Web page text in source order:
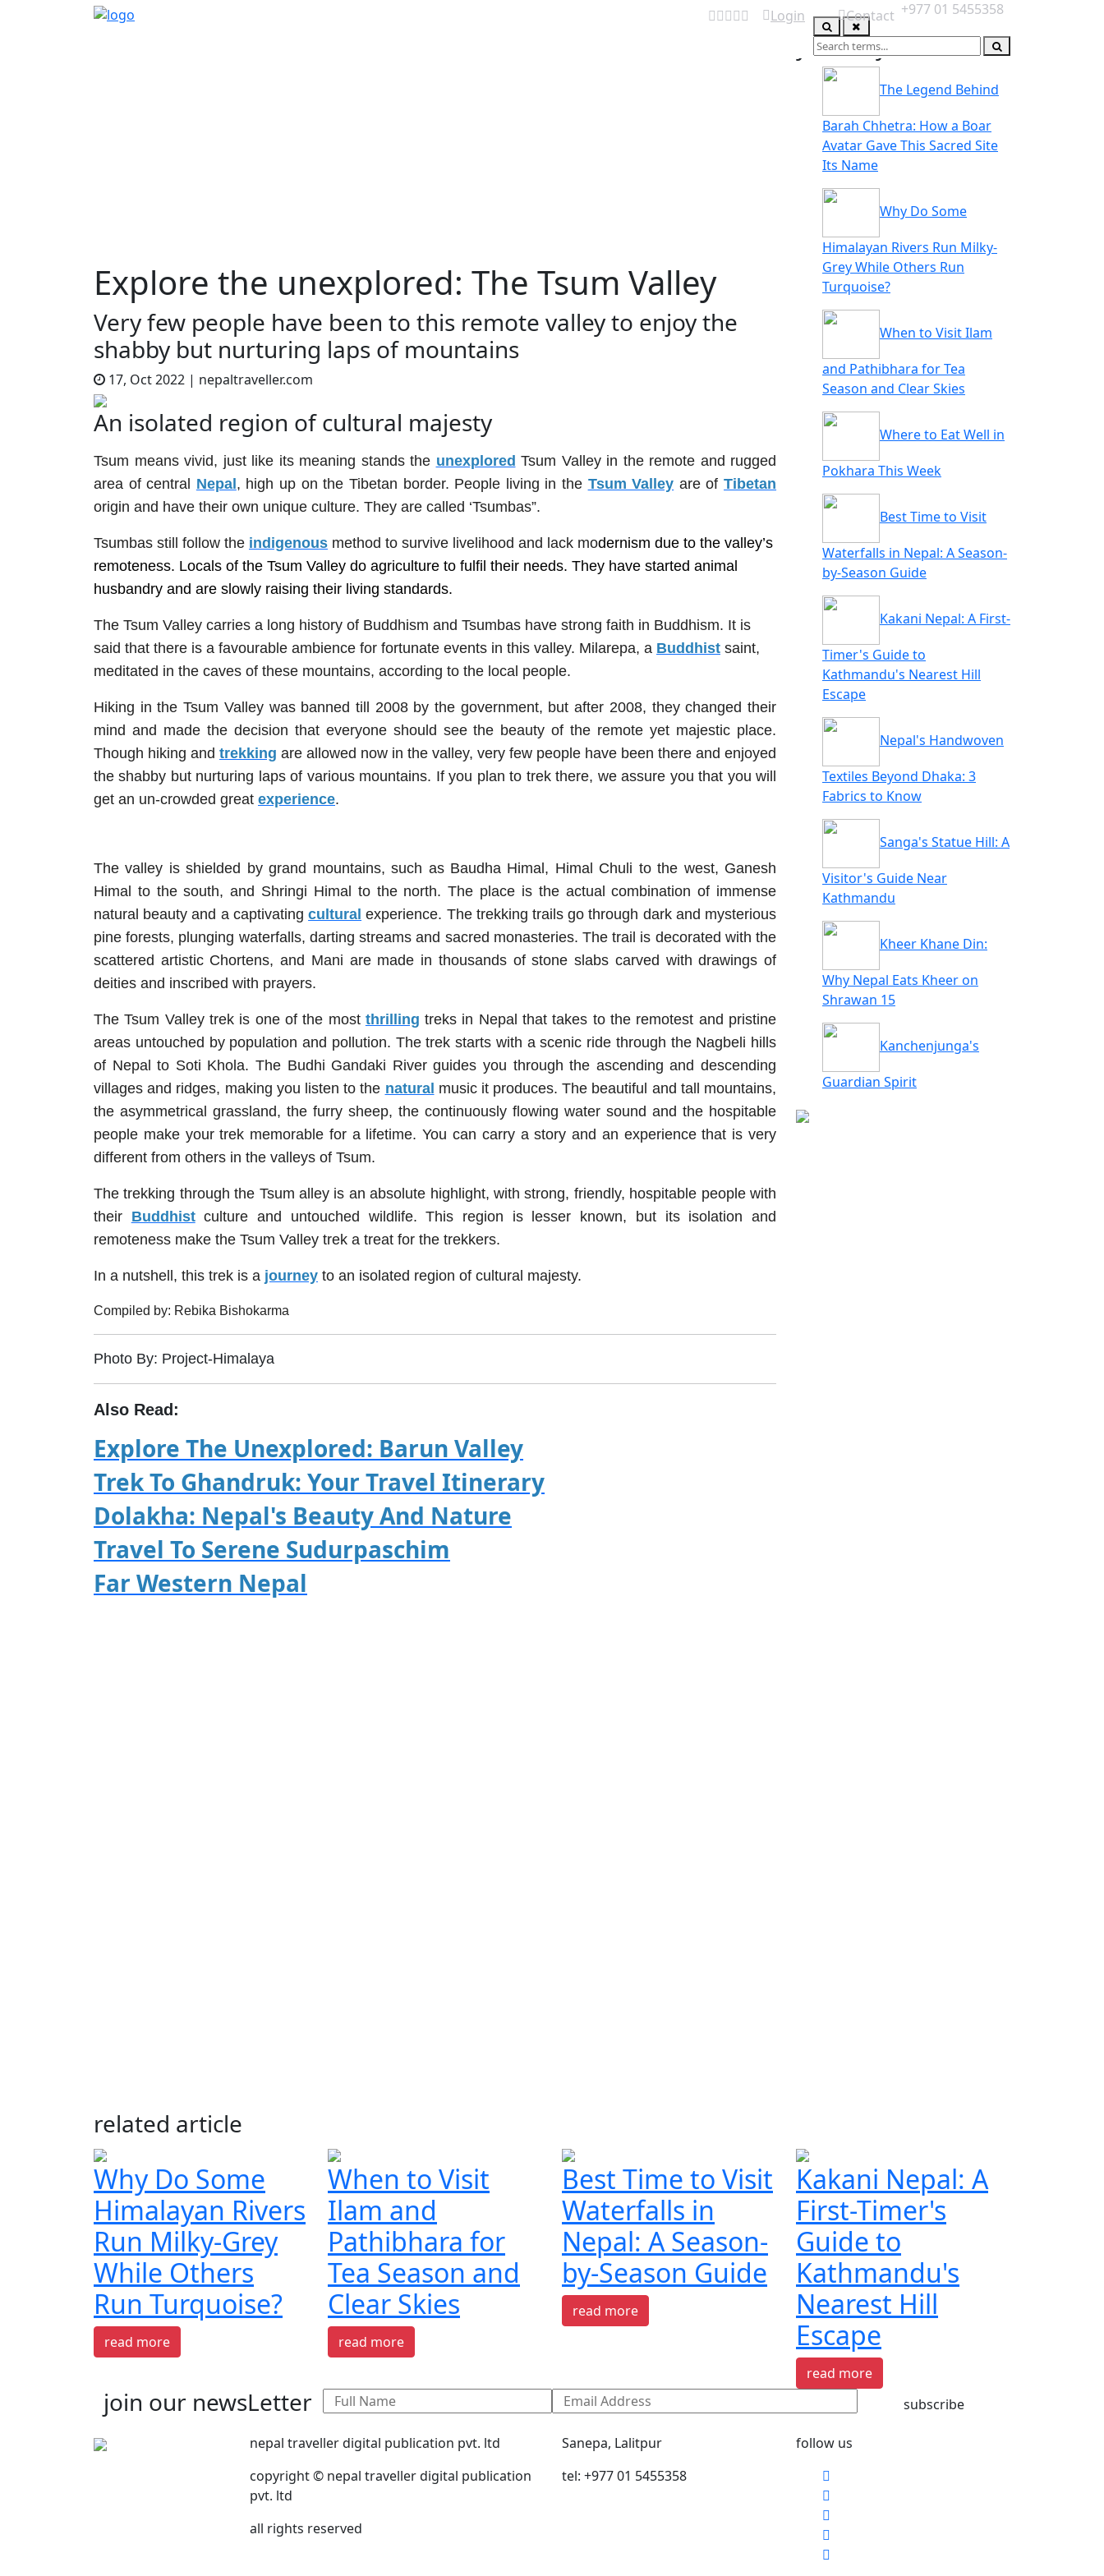
Login Contact +977 01 5455358
Home
Explore the unexplored: The Tsum Valley
Very few people have been to this remote valley to enjoy the
shabby but nurturing laps of mountains
17, Oct 2022 | nepaltraveller.com
An isolated region of cultural majesty
Tsum means vivid, just like its meaning stands the unexplored Tsum Valley in the remote and rugged
area of central Nepal , high up on the Tibetan border. People living in the Tsum Valley are ofTibetan
origin and have their own unique culture. They are called ‘Tsumbas”.
Tsumbas still follow the indigenous method to survive livelihood and lack modernism due to the valley’s
remoteness. Locals of the Tsum Valley do agriculture to fulfil their needs. They have started animal
husbandry and are slowly raising their living standards.
The Tsum Valley carries a long history of Buddhism and Tsumbas have strong faith in Buddhism. It is
said that there is a favourable ambience for fortunate events in this valley. Milarepa, a Buddhist saint,
meditated in the caves of these mountains, according to the local people.
Hiking in the Tsum Valley was banned till 2008 by the government, but after 2008, they changed their
mind and made the decision that everyone should see the beauty of the remote yet majestic place.
Though hiking and trekking are allowed now in the valley, very few people have been there and enjoyed
the shabby but nurturing laps of various mountains. If you plan to trek there, we assure you that you will
get an un-crowded great experience.
The valley is shielded by grand mountains, such as Baudha Himal, Himal Chuli to the west, Ganesh
Himal to the south, and Shringi Himal to the north. The place is the actual combination of immense
natural beauty and a captivatingcultural experience. The trekking trails go through dark and mysterious
pine forests, plunging waterfalls, darting streams and sacred monasteries. The trail is decorated with the
scattered artistic Chortens, and Mani are made in thousands of stone slabs carved with drawings of
deities and inscribed with prayers.
The Tsum Valley trek is one of the most thrilling treks in Nepal that takes to the remotest and pristine
areas untouched by population and pollution. The trek starts with a scenic ride through the Nagbeli hills
of Nepal to Soti Khola. The Budhi Gandaki River guides you through the ascending and descending
villages and ridges, making you listen to the natural music it produces. The beautiful and tall mountains,
the asymmetrical grassland, the furry sheep, the continuously flowing water sound and the hospitable
people make your trek memorable for a lifetime. You can carry a story and an experience that is very
different from others in the valleys of Tsum.
The trekking through the Tsum alley is an absolute highlight, with strong, friendly, hospitable people with
their Buddhistculture and untouched wildlife. This region is lesser known, but its isolation and
remoteness make the Tsum Valley trek a treat for the trekkers.
In a nutshell, this trek is a journey to an isolated region of cultural majesty.
Compiled by: Rebika Bishokarma
Photo By: Project-Himalaya
Also Read:
Explore The Unexplored: Barun Valley
Trek To Ghandruk: Your Travel Itinerary
Dolakha: Nepal's Beauty And Nature
Travel To Serene Sudurpaschim
Far Western Nepal
you may also like
The Legend Behind
Barah Chhetra: How a Boar
Avatar Gave This Sacred Site
Its Name
Why Do Some
Himalayan Rivers Run Milky-
Grey While Others Run
Turquoise?
When to Visit Ilam
and Pathibhara for Tea
Season and Clear Skies
Where to Eat Well in
Pokhara This Week
Best Time to Visit
Waterfalls in Nepal: A Season-
by-Season Guide
Kakani Nepal: A First-
Timer's Guide to
Kathmandu's Nearest Hill
Escape
Nepal's Handwoven
Textiles Beyond Dhaka: 3
Fabrics to Know
Sanga's Statue Hill: A
Visitor's Guide Near
Kathmandu
Kheer Khane Din:
Why Nepal Eats Kheer on
Shrawan 15
Kanchenjunga's
Guardian Spirit
related article
Why Do Some
Himalayan Rivers
Run Milky-Grey
While Others
Run Turquoise?
read more
When to Visit
Ilam and
Pathibhara for
Tea Season and
Clear Skies
read more
Best Time to Visit
Waterfalls in
Nepal: A Season-
by-Season Guide
read more
Kakani Nepal: A
First-Timer's
Guide to
Kathmandu's
Nearest Hill
Escape
read more
join our newsLetter subscribe
nepal traveller digital publication pvt. ltd
copyright © nepal traveller digital publication
pvt. ltd
all rights reserved
Sanepa, Lalitpur
tel: +977 01 5455358
follow us